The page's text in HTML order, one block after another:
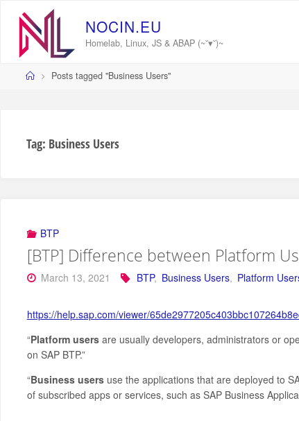
content
NOCIN.EU
Homelab, Linux, JS & ABAP (~˘▾˘)~
HomePosts tagged "Business Users"
Tag: Business Users
BTP
[BTP] Difference between Platform
March 13, 2021 BTP, Business Users, Platform
https://help.sap.com/viewer/
“Platform usersare usually developers, administrators or
on SAP BTP.”
“Business usersuse the applications that are deployed to
of subscribed apps or services, such as SAP Business